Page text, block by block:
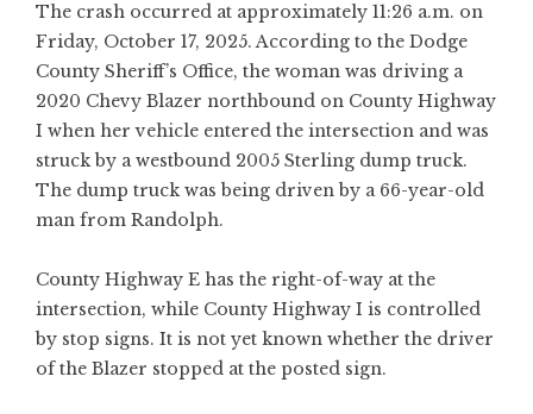
The crash occurred at approximately 11:26 a.m. on
Friday, October 17, 2025. According to the Dodge
County Sheriff’s Office, the woman was driving a
2020 Chevy Blazer northbound on County Highway
I when her vehicle entered the intersection and was
struck by a westbound 2005 Sterling dump truck.
The dump truck was being driven by a 66-year-old
man from Randolph.
County Highway E has the right-of-way at the
intersection, while County Highway I is controlled
by stop signs. It is not yet known whether the driver
of the Blazer stopped at the posted sign.